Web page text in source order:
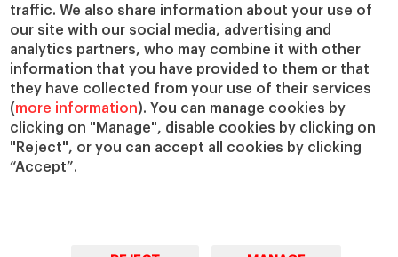
traffic. We also share information about your use of
our site with our social media, advertising and
analytics partners, who may combine it with other
information that you have provided to them or that
they have collected from your use of their services
(more information). You can manage cookies by
clicking on "Manage", disable cookies by clicking on
"Reject", or you can accept all cookies by clicking
“Accept”.
Services
Chaplaincy
Compliance Channel
IESE Shop
Library
Loans and Scholarships
Jobs @IESE